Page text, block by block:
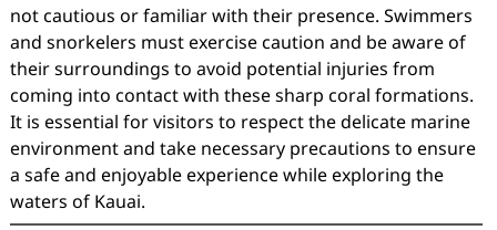
not cautious or familiar with their presence. Swimmers
and snorkelers must exercise caution and be aware of
their surroundings to avoid potential injuries from
coming into contact with these sharp coral formations.
It is essential for visitors to respect the delicate marine
environment and take necessary precautions to ensure
a safe and enjoyable experience while exploring the
waters of Kauai.